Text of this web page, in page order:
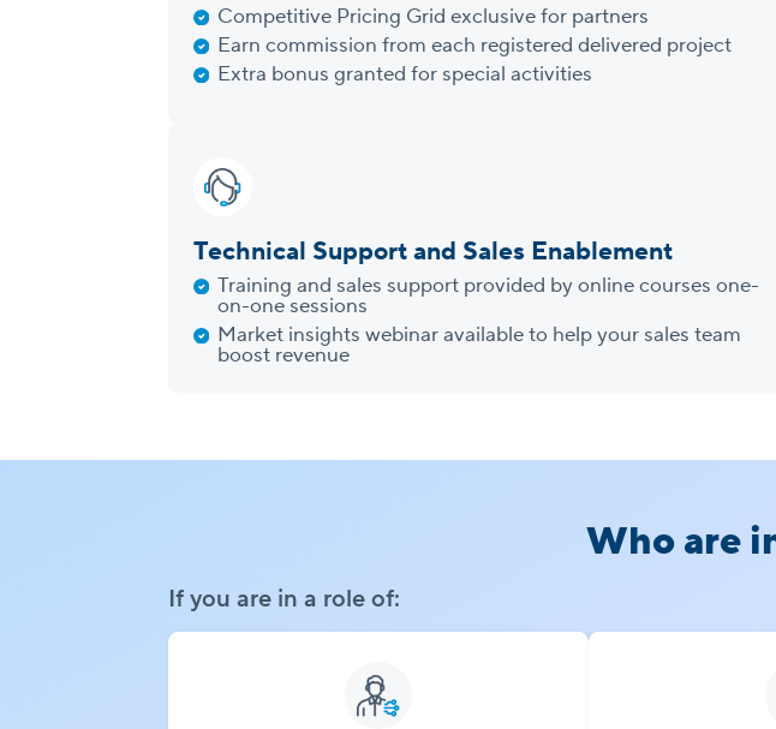
Competitive Pricing Grid exclusive for partners
Earn commission from each registered delivered project
Extra bonus granted for special activities
Technical Support and Sales Enablement
Training and sales support provided by online courses one-
on-one sessions
Market insights webinar available to help your sales team
boost revenue
Who are
If you are in a role of: